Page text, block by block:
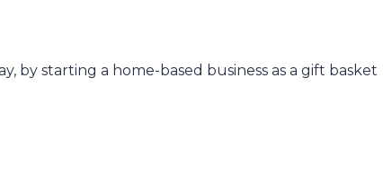
by starting a home-based business as a gift basket